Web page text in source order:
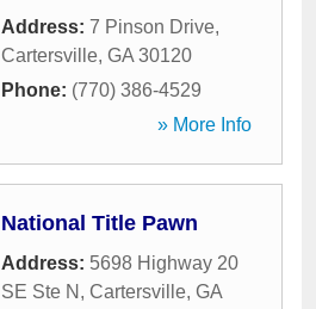
Address: 7 Pinson Drive,
Cartersville, GA 30120
Phone: (770) 386-4529
» More Info
National Title Pawn
Address: 5698 Highway 20
SE Ste N , Cartersville, GA